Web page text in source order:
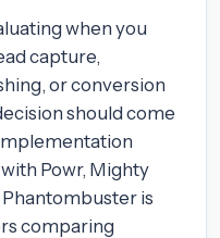
when you
capture,
or conversion
should come
Powr, Mighty
is
comparing